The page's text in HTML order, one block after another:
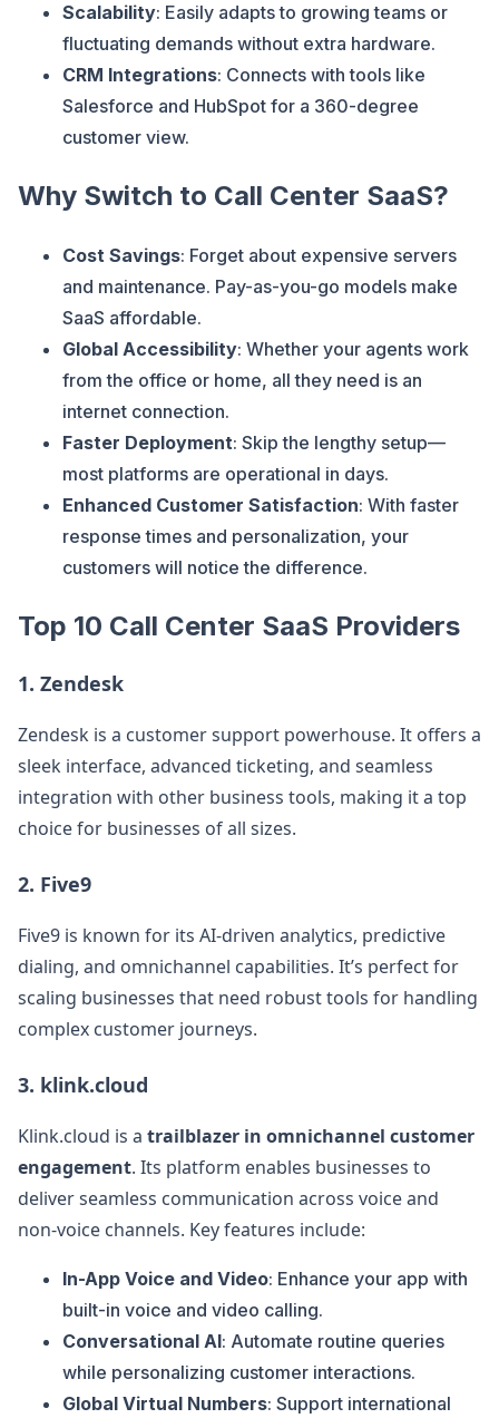
Scalability: Easily adapts to growing teams or
fluctuating demands without extra hardware.
CRM Integrations: Connects with tools like
Salesforce and HubSpot for a 360-degree
customer view.
Why Switch to Call Center SaaS?
Cost Savings: Forget about expensive servers
and maintenance. Pay-as-you-go models make
SaaS affordable.
Global Accessibility: Whether your agents work
from the office or home, all they need is an
internet connection.
Faster Deployment: Skip the lengthy setup—
most platforms are operational in days.
Enhanced Customer Satisfaction: With faster
response times and personalization, your
customers will notice the difference.
Top 10 Call Center SaaS Providers
1. Zendesk
Zendesk is a customer support powerhouse. It offers a
sleek interface, advanced ticketing, and seamless
integration with other business tools, making it a top
choice for businesses of all sizes.
2. Five9
Five9 is known for its AI-driven analytics, predictive
dialing, and omnichannel capabilities. It’s perfect for
scaling businesses that need robust tools for handling
complex customer journeys.
3. klink.cloud
Klink.cloud is a trailblazer in omnichannel customer
engagement. Its platform enables businesses to
deliver seamless communication across voice and
non-voice channels. Key features include:
In-App Voice and Video: Enhance your app with
built-in voice and video calling.
Conversational AI: Automate routine queries
while personalizing customer interactions.
Global Virtual Numbers: Support international